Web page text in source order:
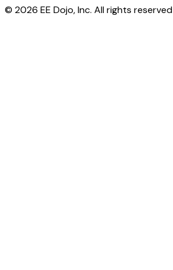
© 2026 EE Dojo, Inc. All rights reserved